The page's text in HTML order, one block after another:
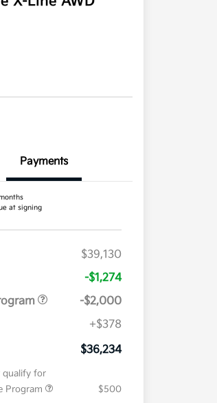
Payments
at signing
$39,130
-$1,274
-$2,000
+$378
$36,234
qualify for
Program
$500